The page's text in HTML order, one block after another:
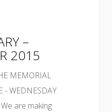
–
2015
MEMORIAL
- WEDNESDAY
are making